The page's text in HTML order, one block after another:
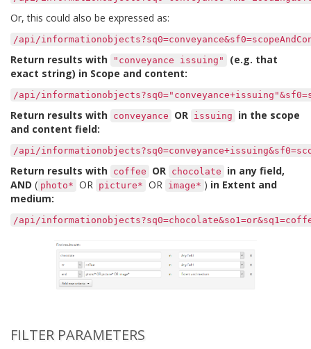
Or, this could also be expressed as:
/api/
Return results with "conveyance issuing"
(e.g. that
exact string) in Scope and content:
/api/
Return results with conveyance OR issuing
in the scope
and content field:
/api/
Return results with coffee OR chocolate
in any field,
AND ( photo* OR picture* OR image* ) in Extent and
medium:
/api/
FILTER PARAMETERS